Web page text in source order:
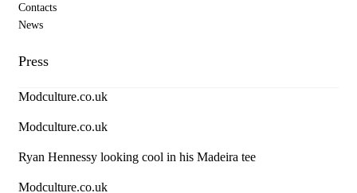
Contacts
News
Press
Modculture.co.uk
Modculture.co.uk
Ryan Hennessy looking cool in his Madeira tee
Modculture.co.uk